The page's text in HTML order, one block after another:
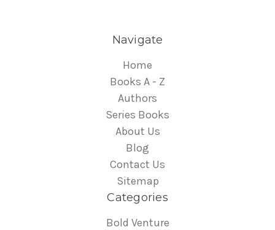
Navigate
Home
Books A - Z
Authors
Series Books
About Us
Blog
Contact Us
Sitemap
Categories
Bold Venture